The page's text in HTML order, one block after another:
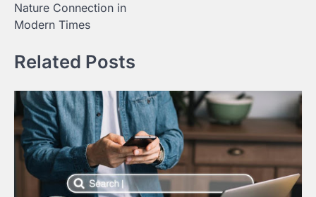
Nature Connection in
Modern Times
Related Posts